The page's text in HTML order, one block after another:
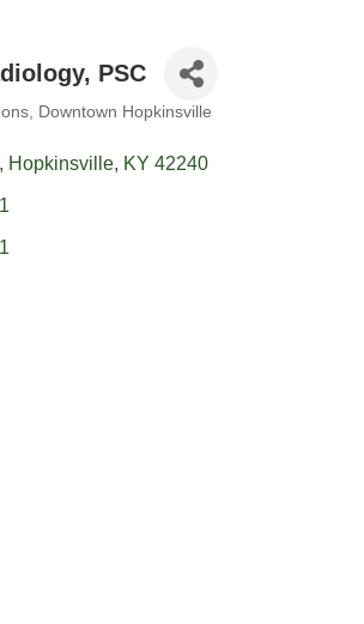
PSC
Downtown Hopkinsville
Hopkinsville KY 42240